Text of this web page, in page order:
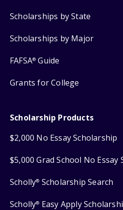
Scholarships by State
Scholarships by Major
FAFSA® Guide
Grants for College
Scholarship Products
$2,000 No Essay Scholarship
$5,000 Grad School No Essay
Scholly® Scholarship Search
Scholly® Easy Apply